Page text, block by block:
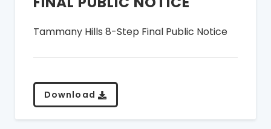
Tammany Hills 8-Step Final Public Notice
Download